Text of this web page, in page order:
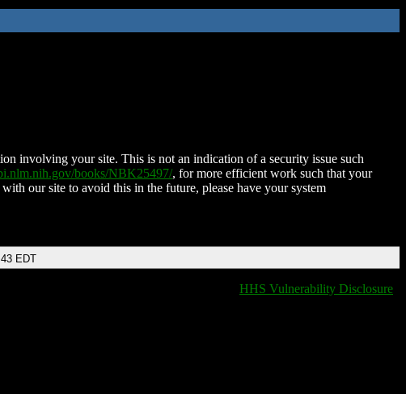
involving your site. This is not an indication of a security issue such
books/NBK25497/, for more efficient work such that your
our site to avoid this in the future, please have your system
EDT
HHS Vulnerability Disclosure